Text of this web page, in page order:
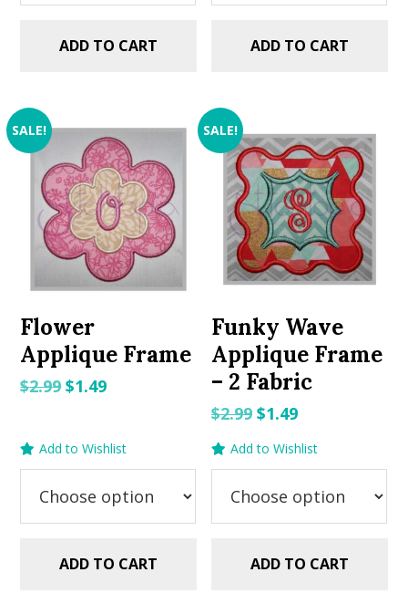
ADD TO CART ADD TO CART
SALE!
Flower
Applique Frame
$2.99Original
$1.49Current
Add to Wishlist
ADD TO CART
SALE!
Funky Wave
Applique Frame
– 2 Fabric
$2.99 Original
price
was:
$2.99.
$1.49Current
price
is:
$1.49.
Add to Wishlist
ADD TO CART